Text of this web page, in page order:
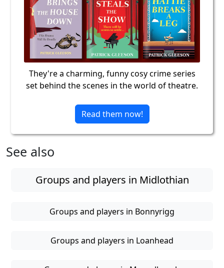
They're a charming, funny cosy crime series
set behind the scenes in the world of theatre.
Read them now!
See also
Groups and players in Midlothian
Groups and players in Bonnyrigg
Groups and players in Loanhead